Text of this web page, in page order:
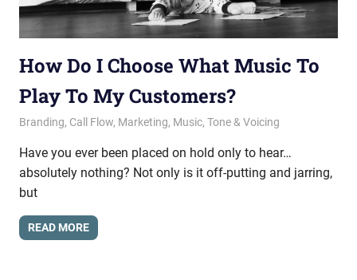
How Do I Choose What Music To
Play To My Customers?
August 23, 2018
messagesonhold
Branding, Call Flow, Marketing, Music, Tone & Voicing
Have you ever been placed on hold only to hear…
absolutely nothing? Not only is it off-putting and jarring,
but
READ MORE